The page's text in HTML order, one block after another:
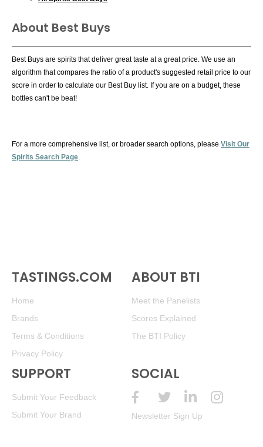
About Best Buys
Best Buys are spirits that deliver great taste at a great price. We use an
algorithm that compares the ratio of a product's suggested retail price to our
score in order to calculate our Best Buy list. If you are on a budget, these
bottles can't be beat!
For a more comprehensive list, or broader search options, please Visit Our
Spirits Search Page.
TASTINGS.COM
Home
Brands
Terms & Conditions
Privacy Policy
ABOUT BTI
Meet the Panelists
Scores Explained
The BTI Policy
SUPPORT
Submit Your Feedback
Submit Your Brand
SOCIAL
Newsletter Sign Up